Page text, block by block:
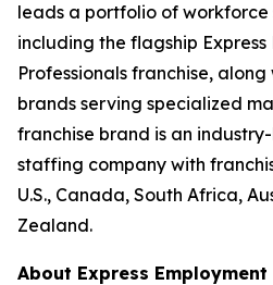
leads a portfolio of workforce
including the flagship Express
Professionals franchise,
brands serving specialized
franchise brand is an
staffing company with
U.S., Canada, South Africa,
Zealand.
About Express